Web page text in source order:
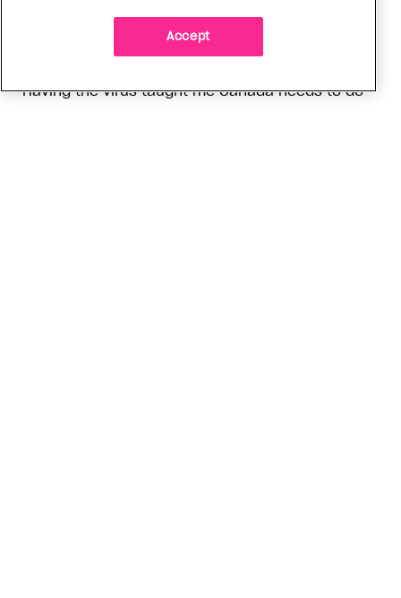
You can get Mpox even if you’re
vaccinated—it happened to me
Having the virus taught me Canada needs to do
Accept